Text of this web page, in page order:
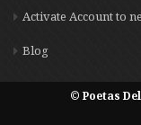
Activate Account to
Blog
© Poetas